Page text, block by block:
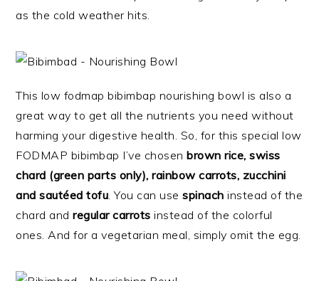
as the cold weather hits.
This low fodmap bibimbap nourishing bowl is also a
great way to get all the nutrients you need without
harming your digestive health. So, for this special low
FODMAP bibimbap I’ve chosenbrown rice, swiss
chard (green parts only), rainbow carrots, zucchini
and sautéed tofu. You can usespinach instead of the
chard andregular carrots instead of the colorful
ones. And for a vegetarian meal, simply omit the egg.